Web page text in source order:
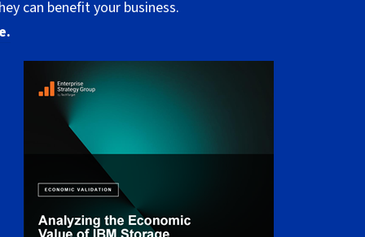
can benefit your business.